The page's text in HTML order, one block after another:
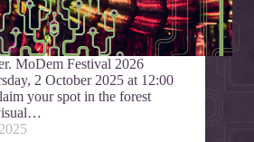
MoDem Festival 2026
2 October 2025 at 12:00
your spot in the forest